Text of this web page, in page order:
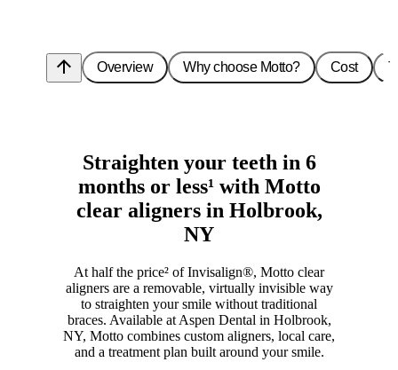
arrow_upward Overview Why choose Motto? Cost
Straighten your teeth in 6
months or less¹ with Motto
clear aligners in Holbrook,
NY
At half the price² of Invisalign®, Motto clear
aligners are a removable, virtually invisible way
to straighten your smile without traditional
braces. Available at Aspen Dental in Holbrook,
NY, Motto combines custom aligners, local care,
and a treatment plan built around your smile.